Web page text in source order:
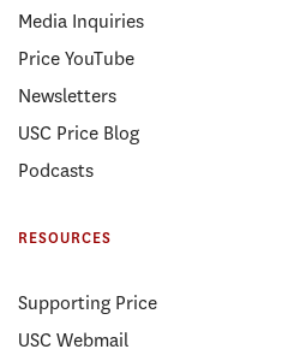
Media Inquiries
Price YouTube
Newsletters
USC Price Blog
Podcasts
RESOURCES
Supporting Price
USC Webmail